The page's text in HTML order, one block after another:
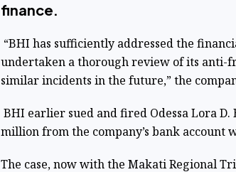
finance.
“BHI has sufficiently addressed the
undertaken a thorough review of its anti-
similar incidents in the future,” the
BHI earlier sued and fired Odessa Lora
million from the company’s bank account
The case, now with the Makati Regional